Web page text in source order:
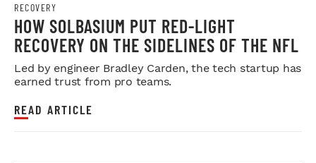
RECOVERY
HOW SOLBASIUM PUT RED-LIGHT
RECOVERY ON THE SIDELINES OF THE NFL
Led by engineer Bradley Carden, the tech startup has
earned trust from pro teams.
READ ARTICLE